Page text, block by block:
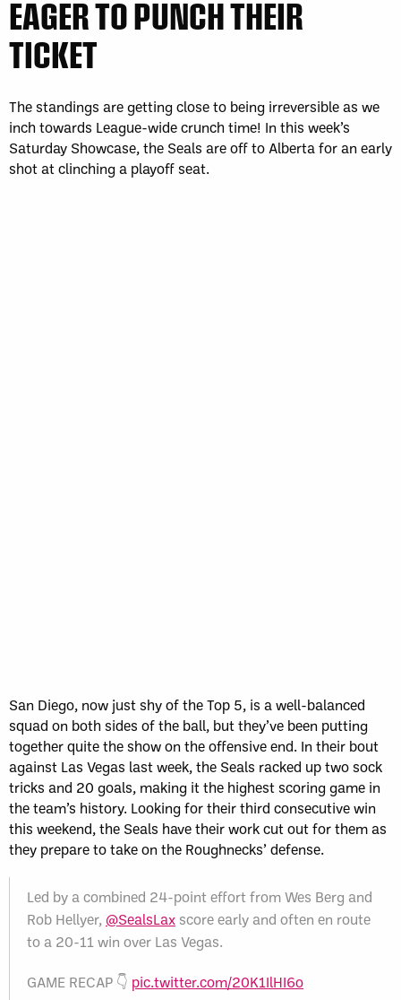
EAGER TO PUNCH THEIR
TICKET
The standings are getting close to being irreversible as we
inch towards League-wide crunch time! In this week’s
Saturday Showcase, the Seals are off to Alberta for an early
shot at clinching a playoff seat.
San Diego, now just shy of the Top 5, is a well-balanced
squad on both sides of the ball, but they’ve been putting
together quite the show on the offensive end. In their bout
against Las Vegas last week, the Seals racked up two sock
tricks and 20 goals, making it the highest scoring game in
the team’s history. Looking for their third consecutive win
this weekend, the Seals have their work cut out for them as
they prepare to take on the Roughnecks’ defense.
Led by a combined 24-point effort from Wes Berg and
Rob Hellyer, @SealsLax score early and often en route
to a 20-11 win over Las Vegas.
GAME RECAP 👇 pic.twitter.com/20K1IlHI6o